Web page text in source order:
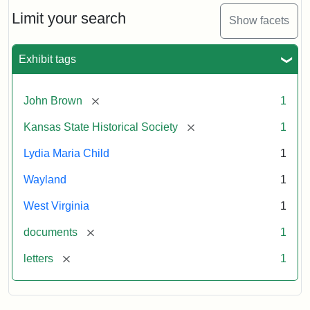
Limit your search Show facets
Exhibit tags
John Brown [remove] 1
Kansas State Historical Society [remove] 1
Lydia Maria Child 1
Wayland 1
West Virginia 1
documents [remove] 1
letters [remove] 1
Maria
Child
John
Brown,
1859
Attribution:
Child,
Maria
Attribution
Image
of
kansasmemory.org,
State
Historical
Copy